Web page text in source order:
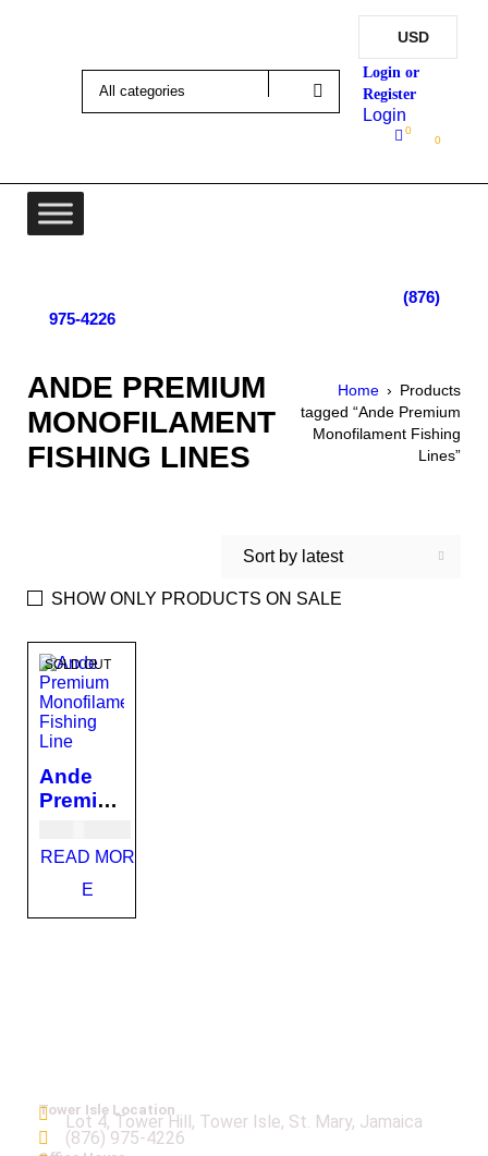
USD
Login
0
0
(876)
975-4226
ANDE PREMIUM
MONOFILAMENT
FISHING LINES
Home › Products
tagged “Ande Premium
Monofilament Fishing
Lines”
Sort by latest
SHOW ONLY PRODUCTS ON SALE
SOLD OUT
Ande
Premiu
Monofil
READ MOR
E
Tower Isle Location
Lot 4, Tower Hill, Tower Isle, St. Mary, Jamaica
(876) 975-4226